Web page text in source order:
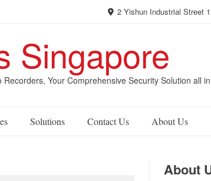
2 Yishun Industrial Street
Singapore
Your Comprehensive Security Solution all
Solutions Contact Us About Us
About